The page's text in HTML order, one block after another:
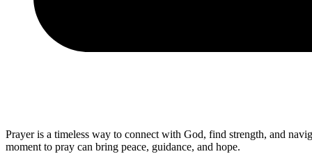
Prayer is a timeless way to connect with God, find strength, and
moment to pray can bring peace, guidance, and hope.